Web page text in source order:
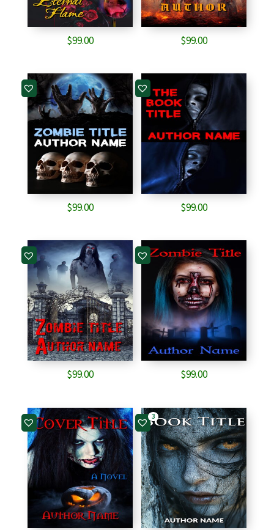
$99.00 $99.00
$99.00 $99.00
$99.00 $99.00
3